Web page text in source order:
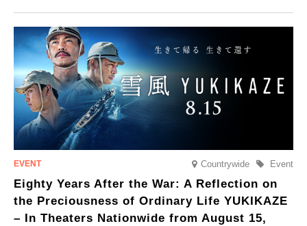
CRUISER Early Morning Autumn Foliage Viewing Journey’, which will
go on sale from Friday, 12 September 2025.
Countrywide Event
Eighty Years After the War: A Reflection on
the Preciousness of Ordinary Life YUKIKAZE
– In Theaters Nationwide from August 15,